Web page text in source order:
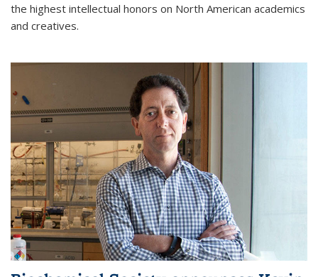
the highest intellectual honors on North American academics
and creatives.